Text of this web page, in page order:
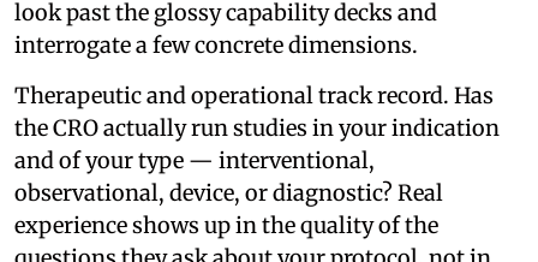
look past the glossy capability decks and
interrogate a few concrete dimensions.
Therapeutic and operational track record. Has
the CRO actually run studies in your indication
and of your type — interventional,
observational, device, or diagnostic? Real
experience shows up in the quality of the